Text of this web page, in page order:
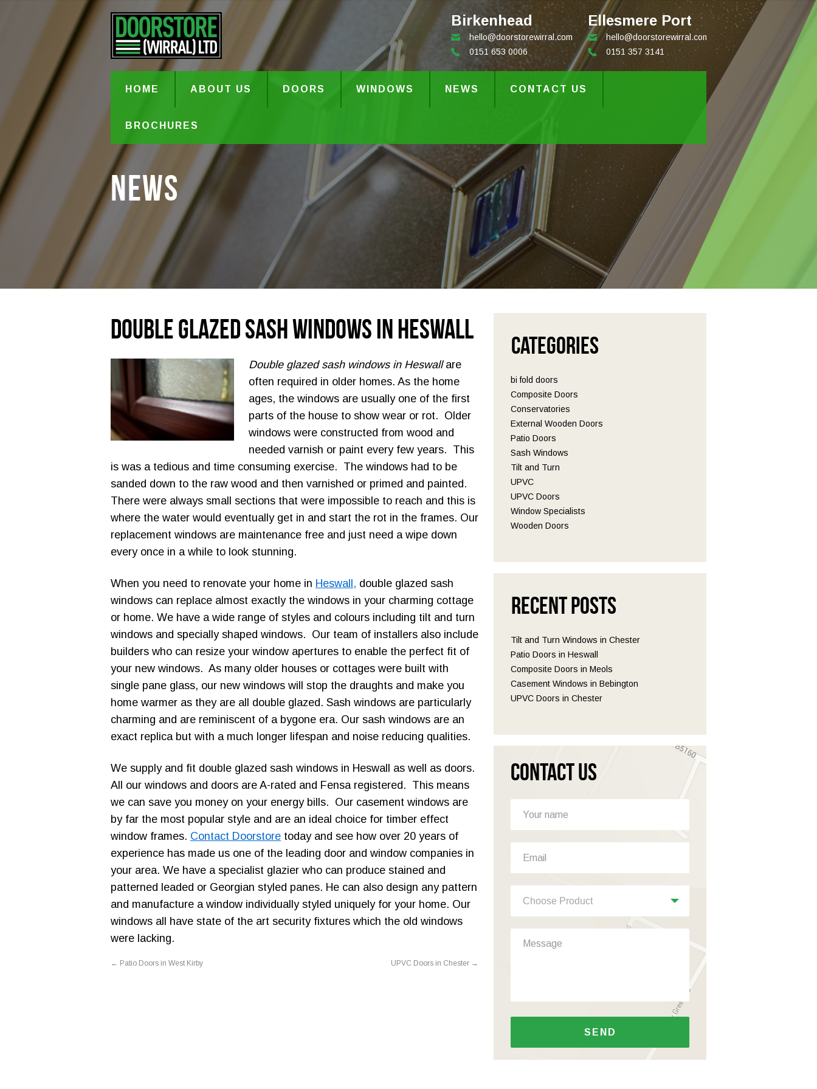
Ellesmere Port
hello@doorstorewirral.com
0151 357 3141
Birkenhead
hello@doorstorewirral.com
0151 653 0006
HOME ABOUT US DOORS WINDOWS NEWS CONTACT US
BROCHURES
News
Double Glazed Sash Windows in Heswall
Double glazed sash windows in Heswallare
often required in older homes. As the home
ages, the windows are usually one of the first
parts of the house to show wear or rot. Older
windows were constructed from wood and
needed varnish or paint every few years. This
is was a tedious and time consuming exercise. The windows had to be
sanded down to the raw wood and then varnished or primed and painted.
There were always small sections that were impossible to reach and this is
where the water would eventually get in and start the rot in the frames. Our
replacement windows are maintenance free and just need a wipe down
every once in a while to look stunning.
When you need to renovate your home in Heswall, double glazed sash
windows can replace almost exactly the windows in your charming cottage
or home. We have a wide range of styles and colours including tilt and turn
windows and specially shaped windows. Our team of installers also include
builders who can resize your window apertures to enable the perfect fit of
your new windows. As many older houses or cottages were built with
single pane glass, our new windows will stop the draughts and make you
home warmer as they are all double glazed. Sash windows are particularly
charming and are reminiscent of a bygone era. Our sash windows are an
exact replica but with a much longer lifespan and noise reducing qualities.
We supply and fit double glazed sash windows in Heswall as well as doors.
All our windows and doors are A-rated and Fensa registered. This means
we can save you money on your energy bills. Our casement windows are
by far the most popular style and are an ideal choice for timber effect
window frames. Contact Doorstore today and see how over 20 years of
experience has made us one of the leading door and window companies in
your area. We have a specialist glazier who can produce stained and
patterned leaded or Georgian styled panes. He can also design any pattern
and manufacture a window individually styled uniquely for your home. Our
windows all have state of the art security fixtures which the old windows
were lacking.
← Patio Doors in West Kirby UPVC Doors in Chester →
Categories
bi fold doors
Composite Doors
Conservatories
External Wooden Doors
Patio Doors
Sash Windows
Tilt and Turn
UPVC
UPVC Doors
Window Specialists
Wooden Doors
Recent Posts
Tilt and Turn Windows in Chester
Patio Doors in Heswall
Composite Doors in Meols
Casement Windows in Bebington
UPVC Doors in Chester
Contact Us